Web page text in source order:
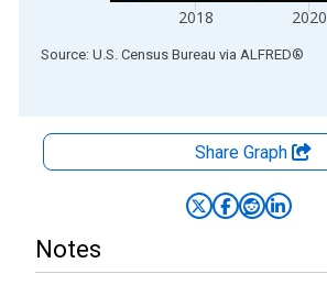
2018 2020
End of interactive chart.
Source: U.S. Census Bureau via ALFRED®
Share Graph
Notes